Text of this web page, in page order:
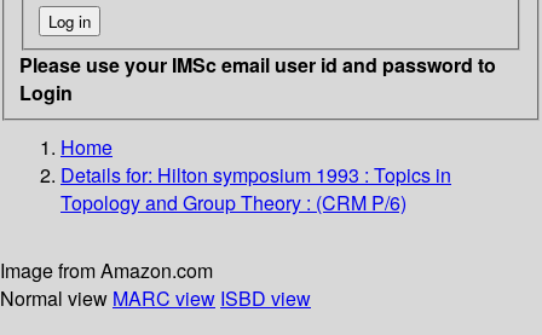
Please use your IMSc email user id and password to
Login
Home
Details for: Hilton symposium 1993 : Topics in
Topology and Group Theory : (CRM P/6)
Image from Amazon.com
Normal view MARC view ISBD view